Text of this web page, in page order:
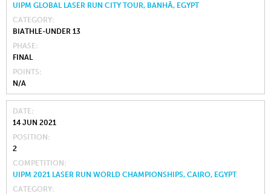
UIPM GLOBAL LASER RUN CITY TOUR, BANHĀ, EGYPT
CATEGORY
BIATHLE-UNDER 13
PHASE
FINAL
POINTS
N/A
DATE
14 JUN 2021
POSITION
2
COMPETITION
UIPM 2021 LASER RUN WORLD CHAMPIONSHIPS, CAIRO, EGYPT
CATEGORY